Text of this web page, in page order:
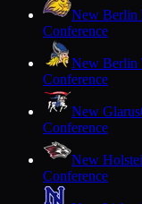
New Berlin
Conference
New Berlin
Conference
New Glarus
Conference
New
Conference